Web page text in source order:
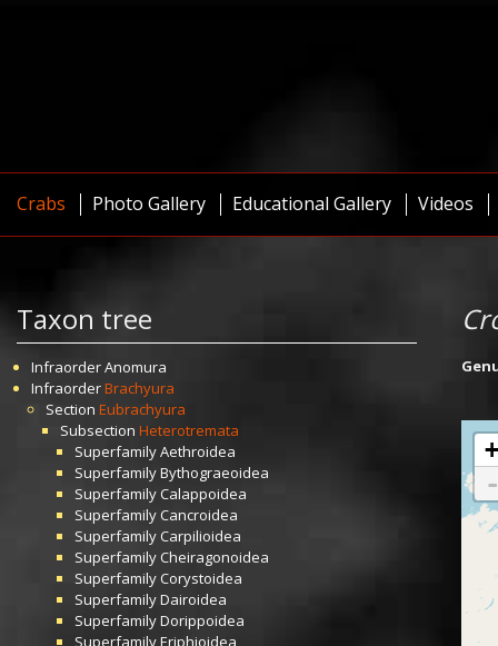
Crabs Photo Gallery Educational Gallery Videos
Taxon tree
InfraorderAnomura
InfraorderBrachyura
Section Eubrachyura
Subsection Heterotremata
SuperfamilyAethroidea
SuperfamilyBythograeoidea
SuperfamilyCalappoidea
SuperfamilyCancroidea
Superfamily Carpilioidea
SuperfamilyCheiragonoidea
SuperfamilyCorystoidea
SuperfamilyDairoidea
SuperfamilyDorippoidea
SuperfamilyEriphioidea
+